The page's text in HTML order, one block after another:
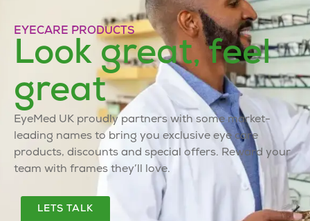
EYECARE PRODUCTS
Look great, feel
great
EyeMed UK proudly partners with some market-
leading names to bring you exclusive eye care
products, discounts and special offers. Reward your
team with frames they’ll love.
LETS TALK